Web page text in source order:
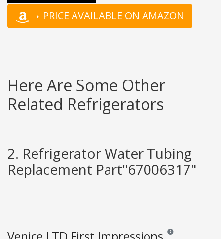
PRICE AVAILABLE ON AMAZON
Here Are Some Other
Related Refrigerators
2. Refrigerator Water Tubing
Replacement Part"67006317"
Venice LTD First Impressions Reviews and